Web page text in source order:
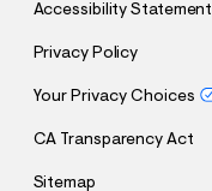
Accessibility Statement
Privacy Policy
Your Privacy Choices
CA Transparency Act
Sitemap